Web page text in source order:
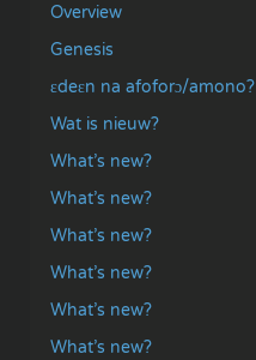
Overview
Genesis
ɛdeɛn na afoforɔ/amono?
Wat is nieuw?
What’s new?
What’s new?
What’s new?
What’s new?
What’s new?
What’s new?